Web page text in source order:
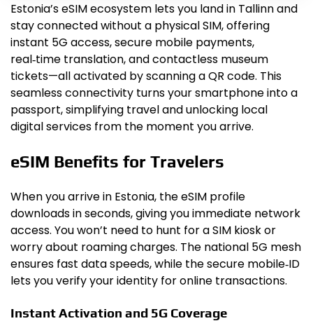
Estonia’s eSIM ecosystem lets you land in Tallinn and
stay connected without a physical SIM, offering
instant 5G access, secure mobile payments,
real‑time translation, and contactless museum
tickets—all activated by scanning a QR code. This
seamless connectivity turns your smartphone into a
passport, simplifying travel and unlocking local
digital services from the moment you arrive.
eSIM Benefits for Travelers
When you arrive in Estonia, the eSIM profile
downloads in seconds, giving you immediate network
access. You won’t need to hunt for a SIM kiosk or
worry about roaming charges. The national 5G mesh
ensures fast data speeds, while the secure mobile‑ID
lets you verify your identity for online transactions.
Instant Activation and 5G Coverage